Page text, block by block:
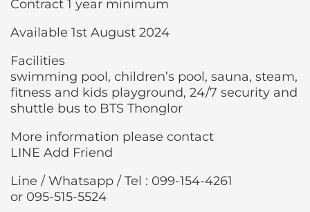
Contract 1 year minimum
Available 1st August 2024
Facilities
swimming pool, children’s pool, sauna, steam,
fitness and kids playground, 24/7 security and
shuttle bus to BTS Thonglor
More information please contact
LINE Add Friend
Line / Whatsapp / Tel : 099-154-4261
or 095-515-5524